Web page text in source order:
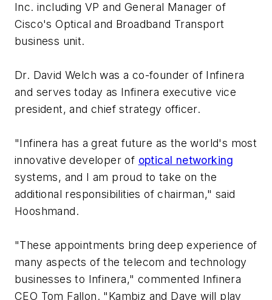
Inc. including VP and General Manager of
Cisco's Optical and Broadband Transport
business unit.
Dr. David Welch was a co-founder of Infinera
and serves today as Infinera executive vice
president, and chief strategy officer.
"Infinera has a great future as the world's most
innovative developer of optical networking
systems, and I am proud to take on the
additional responsibilities of chairman," said
Hooshmand.
"These appointments bring deep experience of
many aspects of the telecom and technology
businesses to Infinera," commented Infinera
CEO Tom Fallon. "Kambiz and Dave will play